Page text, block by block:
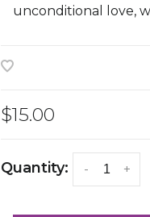
unconditional love,
Quantity: +
-
$15.00